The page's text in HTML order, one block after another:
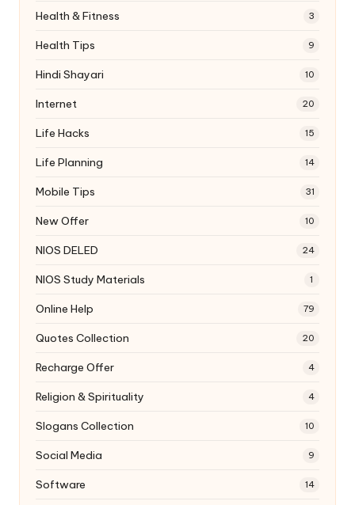
Health & Fitness 3
Health Tips 9
Hindi Shayari 10
Internet 20
Life Hacks 15
Life Planning 14
Mobile Tips 31
New Offer 10
NIOS DELED 24
NIOS Study Materials 1
Online Help 79
Quotes Collection 20
Recharge Offer 4
Religion & Spirituality 4
Slogans Collection 10
Social Media 9
Software 14